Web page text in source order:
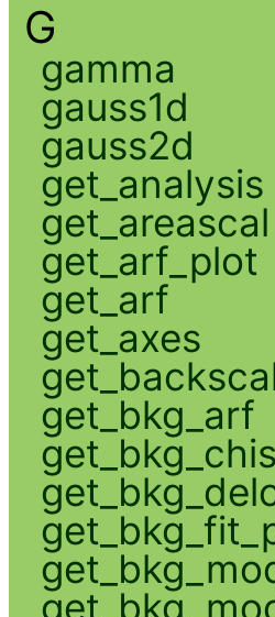
G
gamma
gauss1d
gauss2d
get_analysis
get_areascal
get_arf_plot
get_arf
get_axes
get_bkg_arf